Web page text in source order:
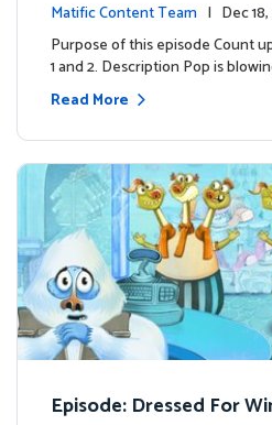
Matific Content Team | Dec
s
Purpose of this episode Count
1 and 2. Description Pop is
Read More
Episode: Dressed For